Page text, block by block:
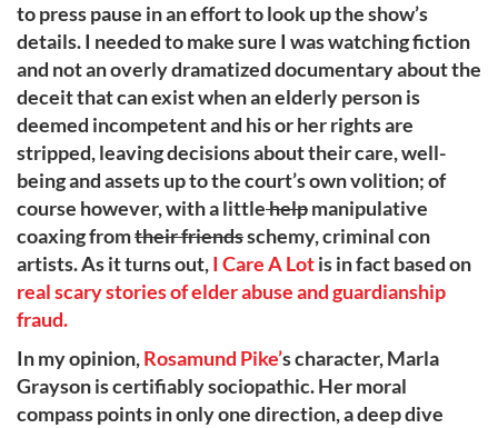
to press pause in an effort to look up the show’s
details. I needed to make sure I was watching fiction
and not an overly dramatized documentary about the
deceit that can exist when an elderly person is
deemed incompetent and his or her rights are
stripped, leaving decisions about their care, well-
being and assets up to the court’s own volition; of
course however, with a littlehelpmanipulative
coaxing fromtheir friendsschemy, criminal con
artists. As it turns out,I Care A Lotis in fact based on
real scary stories of elder abuse and guardianship
fraud.
In my opinion,Rosamund Pike’s character, Marla
Grayson is certifiably sociopathic. Her moral
compass points in only one direction, a deep dive